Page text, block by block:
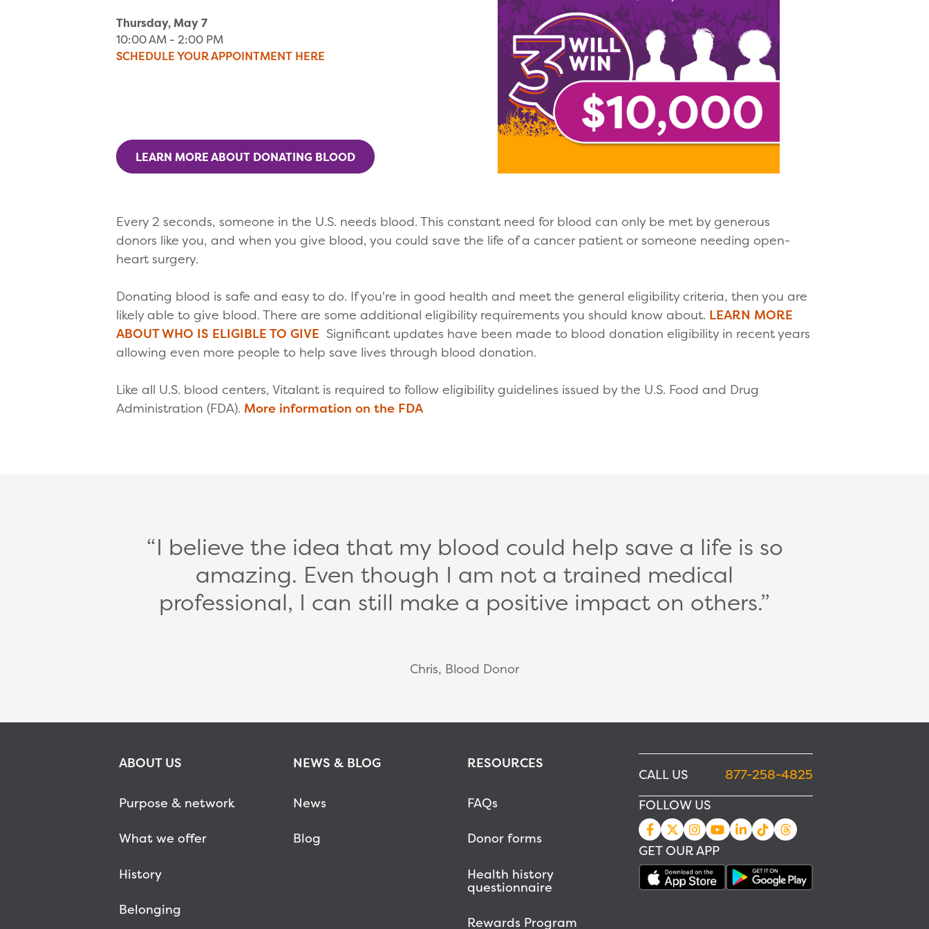
Thursday, May 7
10:00 AM - 2:00 PM
SCHEDULE YOUR APPOINTMENT HERE
LEARN MORE ABOUT DONATING BLOOD
Every 2 seconds, someone in the U.S. needs blood. This constant need for blood can only be met by generous
donors like you, and when you give blood, you could save the life of a cancer patient or someone needing open-
heart surgery.
Donating blood is safe and easy to do. If you're in good health and meet the general eligibility criteria, then you are
likely able to give blood. There are some additional eligibility requirements you should know about. LEARN MORE
ABOUT WHO IS ELIGIBLE TO GIVE Significant updates have been made to blood donation eligibility in recent years
allowing even more people to help save lives through blood donation.
Like all U.S. blood centers, Vitalant is required to follow eligibility guidelines issued by the U.S. Food and Drug
Administration (FDA). More information on the FDA
I believe the idea that my blood could help save a life is so
amazing. Even though I am not a trained medical
professional, I can still make a positive impact on others.
Chris, Blood Donor
ABOUT US
Purpose & network
What we offer
History
Belonging
NEWS & BLOG
News
Blog
RESOURCES
FAQs
Donor forms
Health history
questionnaire
Rewards Program
CALL US
877-258-4825
FOLLOW US
GET OUR APP